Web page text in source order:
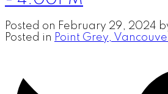
Posted on February 29, 2024
Posted in Point Grey,